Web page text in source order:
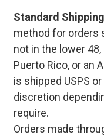
Standard Shipping
method for orders
not in the lower
Puerto Rico, or an
is shipped USPS
discretion
require.
Orders made